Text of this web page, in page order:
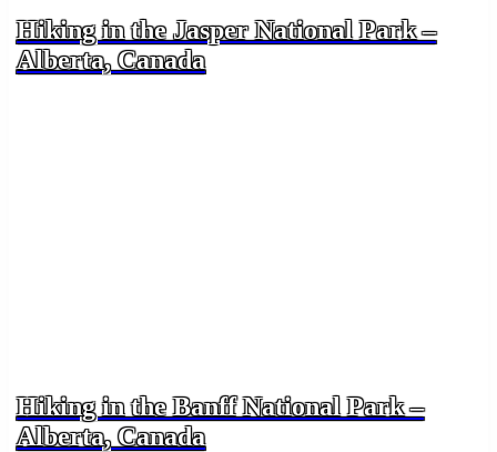
Hiking in the Jasper National Park –
Alberta, Canada
Hiking in the Banff National Park –
Alberta, Canada